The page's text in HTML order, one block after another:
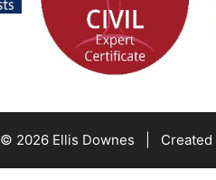
© 2026 Ellis Downes | Created